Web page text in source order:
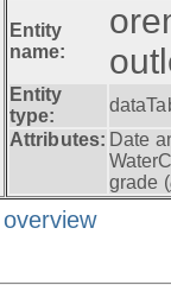
Entity
name:
Entity
type:
Attributes: Date
grade (